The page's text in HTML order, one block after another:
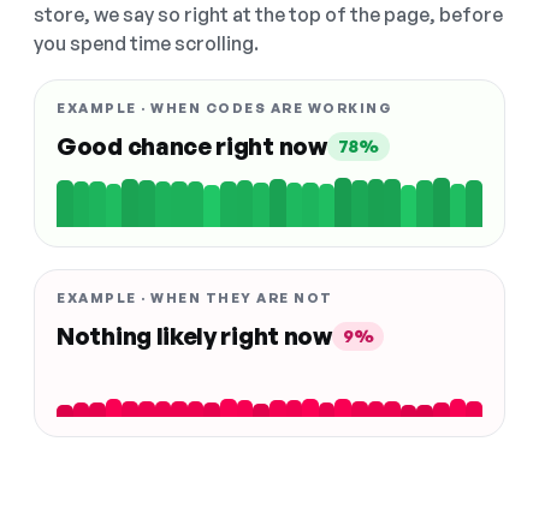
store, we say so right at the top of the page, before
you spend time scrolling.
EXAMPLE · WHEN CODES ARE WORKING
Good chance right now 78%
EXAMPLE · WHEN THEY ARE NOT
Nothing likely right now 9%